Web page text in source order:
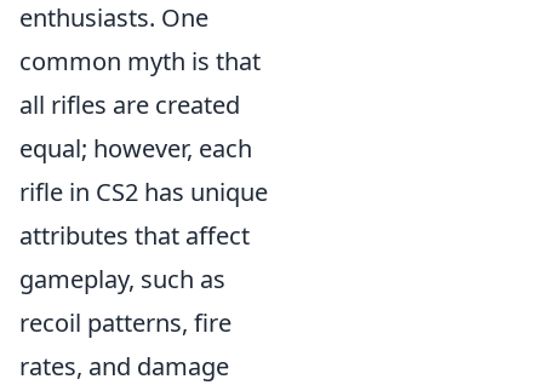
enthusiasts. One
common myth is that
all rifles are created
equal; however, each
rifle in CS2 has unique
attributes that affect
gameplay, such as
recoil patterns, fire
rates, and damage